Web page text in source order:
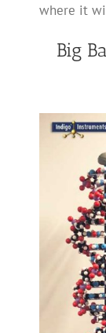
where it
Big